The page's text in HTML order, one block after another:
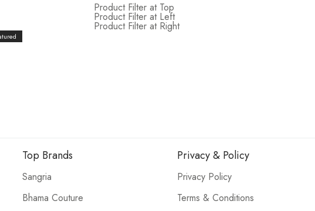
Product Filter at Top
Product Filter at Left
Product Filter at Right
Top Brands
Sangria
Bhama Couture
Privacy & Policy
Privacy Policy
Terms & Conditions